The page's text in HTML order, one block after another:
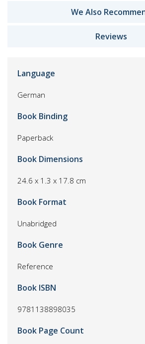
We Also
Reviews
Language
German
Book Binding
Paperback
Book Dimensions
24.6 x 1.3 x 17.8 cm
Book Format
Unabridged
Book Genre
Reference
Book ISBN
9781138898035
Book Page Count